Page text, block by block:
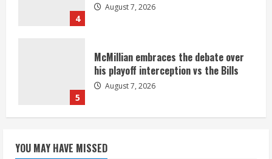
4
August 7, 2026
5
McMillian embraces the debate over
his playoff interception vs the Bills
August 7, 2026
Nix
YOU MAY HAVE MISSED